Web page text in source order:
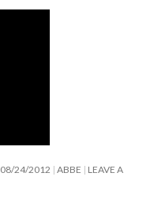
08/24/2012 ABBE
LEAVE A